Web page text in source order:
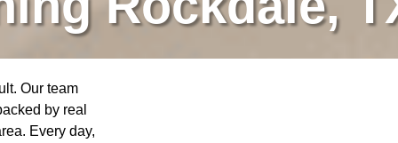
Our team
by real
Every day,